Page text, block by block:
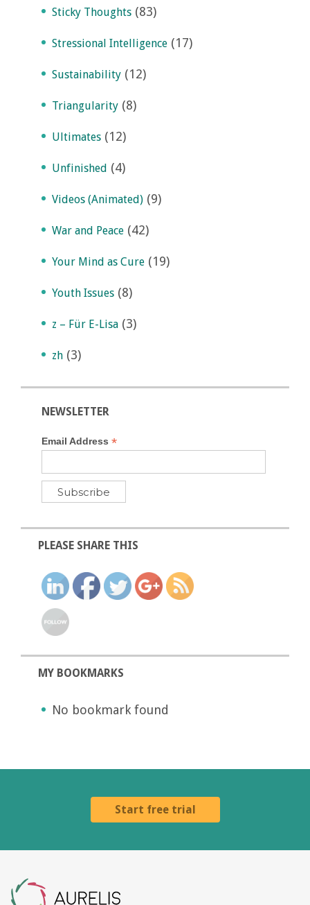
Sticky Thoughts (83)
Stressional Intelligence (17)
Sustainability (12)
Triangularity (8)
Ultimates (12)
Unfinished (4)
Videos (Animated) (9)
War and Peace (42)
Your Mind as Cure (19)
Youth Issues (8)
z – Für E-Lisa (3)
zh (3)
NEWSLETTER
Email Address*
PLEASE SHARE THIS
MY BOOKMARKS
No bookmark found
Start free trial